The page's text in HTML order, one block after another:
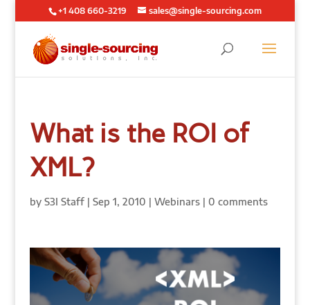
+1 408 660-3219 sales@single-sourcing.com
What is the ROI of
XML?
by S3I Staff| Sep 1, 2010 | Webinars| 0 comments